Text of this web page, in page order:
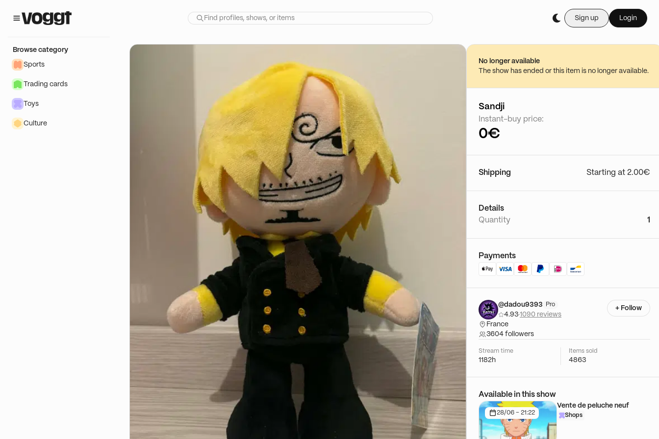
Sign up Login
Browse category
Sports
Trading cards
Toys
Culture
Buy it live during
28/06 - 21:22
No longer available
The show has ended or this item is no longer available.
Sandji
Instant-buy price:
0€
Shipping Starting at 2.00€
Details
Quantity
1
Payments
@dadou9393 Pro
4.93·1090 reviews
France
3604 followers
+ Follow
Stream time
1182h
Items sold
4863
Available in this show
28/06 - 21:22
Vente de peluche neuf
Shops